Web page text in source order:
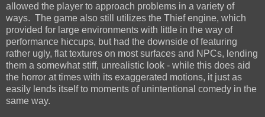
allowed the player to approach problems in a variety of
ways. The game also still utilizes the Thief engine, which
provided for large environments with little in the way of
performance hiccups, but had the downside of featuring
rather ugly, flat textures on most surfaces and NPCs, lending
them a somewhat stiff, unrealistic look - while this does aid
the horror at times with its exaggerated motions, it just as
easily lends itself to moments of unintentional comedy in the
same way.